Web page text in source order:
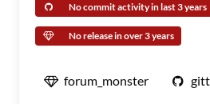
No commit activity in last 3 years
No release in over 3 years
forum_monster